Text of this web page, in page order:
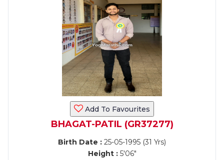
Add To Favourites
BHAGAT-PATIL (GR37277)
Birth Date : 25-05-1995 (31 Yrs)
Height :5'06"